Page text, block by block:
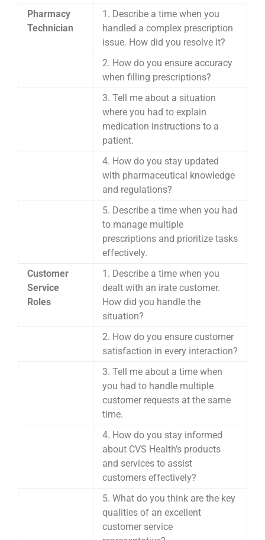
Pharmacy
Technician
1. Describe a time when you
handled a complex prescription
issue. How did you resolve it?
2. How do you ensure accuracy
when filling prescriptions?
3. Tell me about a situation
where you had to explain
medication instructions to a
patient.
4. How do you stay updated
with pharmaceutical knowledge
and regulations?
5. Describe a time when you had
to manage multiple
prescriptions and prioritize tasks
effectively.
Customer
Service
Roles
1. Describe a time when you
dealt with an irate customer.
How did you handle the
situation?
2. How do you ensure customer
satisfaction in every interaction?
3. Tell me about a time when
you had to handle multiple
customer requests at the same
time.
4. How do you stay informed
about CVS Health’s products
and services to assist
customers effectively?
5. What do you think are the key
qualities of an excellent
customer service